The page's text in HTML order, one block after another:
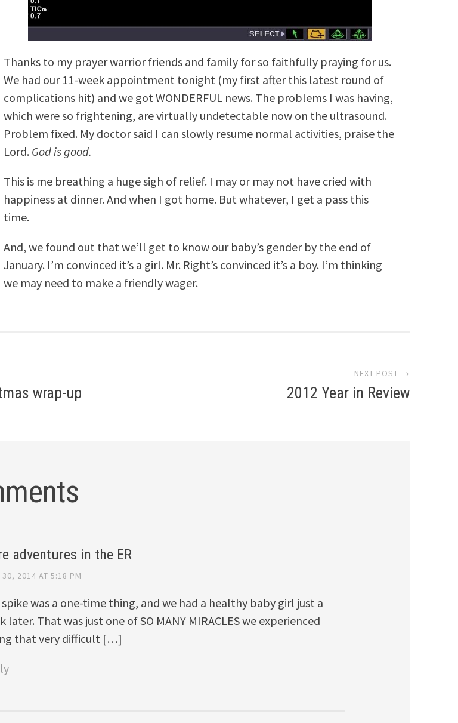
Thanks to my prayer warrior friends and family for so faithfully praying for us.
We had our 11-week appointment tonight (my first after this latest round of
complications hit) and we got WONDERFUL news. The problems I was having,
which were so frightening, are virtually undetectable now on the ultrasound.
Problem fixed. My doctor said I can slowly resume normal activities, praise the
Lord. God is good.
This is me breathing a huge sigh of relief. I may or may not have cried with
happiness at dinner. And when I got home. But whatever, I get a pass this
time.
And, we found out that we’ll get to know our baby’s gender by the end of
January. I’m convinced it’s a girl. Mr. Right’s convinced it’s a boy. I’m thinking
we may need to make a friendly wager.
wrap-up
NEXT POST →
2012 Year in Review
adventures in the ER
30, 2014 AT 5:18 PM
was a one-time thing, and we had a healthy baby girl just a
later. That was just one of SO MANY MIRACLES we experienced
that very difficult […]